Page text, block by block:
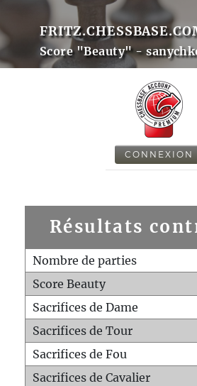
Score "Beauty" -
CONNEXION
Résultats
Nombre de parties
Score Beauty
Sacrifices de Dame
Sacrifices de Tour
Sacrifices de Fou
Sacrifices de Cavalier